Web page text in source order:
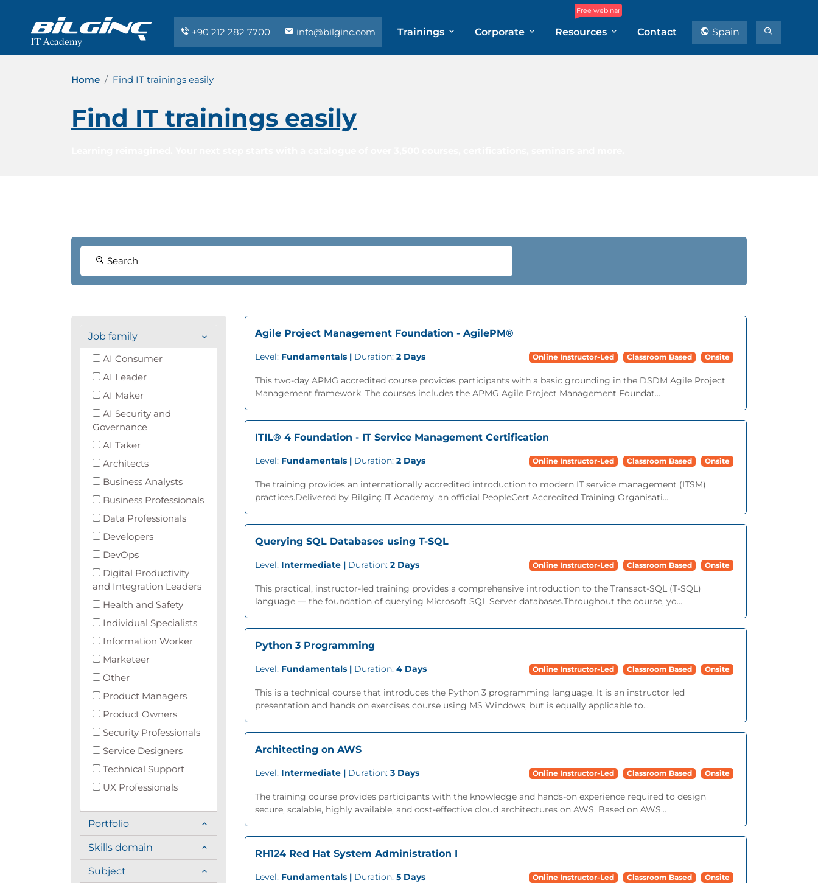
+90 212 282 7700 info@bilginc.com Trainings Corporate
Free webinar
Resources Contact Spain
Home Find IT trainings easily
Find IT trainings easily
Search
Job family
AI Consumer
AI Leader
AI Maker
AI Security and
Governance
AI Taker
Architects
Business Analysts
Business Professionals
Data Professionals
Developers
DevOps
Digital Productivity
and Integration Leaders
Health and Safety
Individual Specialists
Information Worker
Marketeer
Other
Product Managers
Product Owners
Security Professionals
Service Designers
Technical Support
UX Professionals
Portfolio
Skills domain
Subject
Agile Project Management Foundation - AgilePM®
Level: Fundamentals | Duration: 2 Days Online Instructor-Led Classroom Based Onsite
This two-day APMG accredited course provides participants with a basic grounding in the DSDM Agile Project
Management framework. The courses includes the APMG Agile Project Management Foundat...
ITIL® 4 Foundation - IT Service Management Certification
Level: Fundamentals | Duration: 2 Days Online Instructor-Led Classroom Based Onsite
The training provides an internationally accredited introduction to modern IT service management (ITSM)
practices.Delivered by Bilginç IT Academy, an official PeopleCert Accredited Training Organisati...
Querying SQL Databases using T-SQL
Level: Intermediate | Duration: 2 Days Online Instructor-Led Classroom Based Onsite
This practical, instructor-led training provides a comprehensive introduction to the Transact-SQL (T-SQL)
language — the foundation of querying Microsoft SQL Server databases.Throughout the course, yo...
Python 3 Programming
Level: Fundamentals | Duration: 4 Days Online Instructor-Led Classroom Based Onsite
This is a technical course that introduces the Python 3 programming language. It is an instructor led
presentation and hands on exercises course using MS Windows, but is equally applicable to...
Architecting on AWS
Level: Intermediate | Duration: 3 Days Online Instructor-Led Classroom Based Onsite
The training course provides participants with the knowledge and hands-on experience required to design
secure, scalable, highly available, and cost-effective cloud architectures on AWS. Based on AWS...
RH124 Red Hat System Administration I
Level: Fundamentals | Duration: 5 Days Online Instructor-Led Classroom Based Onsite